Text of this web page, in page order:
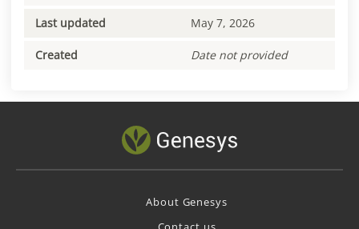
Last updated May 7, 2026
Created Date not provided
About Genesys